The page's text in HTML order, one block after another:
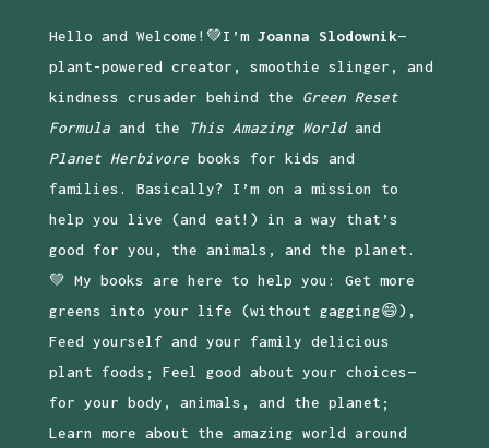
Hello and Welcome!💚I’m Joanna Slodownik—
plant-powered creator, smoothie slinger, and
kindness crusader behind the Green Reset
Formulaand the This Amazing Worldand
Planet Herbivorebooks for kids and
families. Basically? I’m on a mission to
help you live (and eat!) in a way that’s
good for you, the animals, and the planet.
💚 My books are here to help you: Get more
greens into your life (without gagging😄),
Feed yourself and your family delicious
plant foods; Feel good about your choices—
for your body, animals, and the planet;
Learn more about the amazing world around